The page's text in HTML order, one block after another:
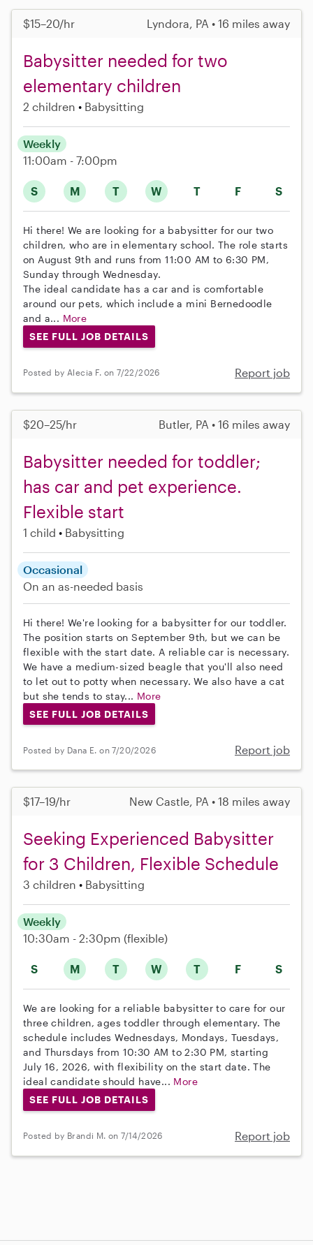
$15–20/hr Lyndora, PA • 16 miles away
Babysitter needed for two
elementary children
2 children Babysitting
S M T W T F S
Weekly
11:00am - 7:00pm
Hi there! We are looking for a babysitter for our two
children, who are in elementary school. The role starts
on August 9th and runs from 11:00 AM to 6:30 PM,
Sunday through Wednesday.
The ideal candidate has a car and is comfortable
around our pets, which include a mini Bernedoodle
and a... More
SEE FULL JOB DETAILS
Posted by Alecia F. on 7/22/2026 Report job
$20–25/hr Butler, PA • 16 miles away
Babysitter needed for toddler;
has car and pet experience.
Flexible start
1 child Babysitting
Occasional
On an as-needed basis
Hi there! We're looking for a babysitter for our toddler.
The position starts on September 9th, but we can be
flexible with the start date. A reliable car is necessary.
We have a medium-sized beagle that you'll also need
to let out to potty when necessary. We also have a cat
but she tends to stay... More
SEE FULL JOB DETAILS
Posted by Dana E. on 7/20/2026 Report job
$17–19/hr New Castle, PA • 18 miles away
Seeking Experienced Babysitter
for 3 Children, Flexible Schedule
3 children Babysitting
S M T W T F S
Weekly
10:30am - 2:30pm (flexible)
We are looking for a reliable babysitter to care for our
three children, ages toddler through elementary. The
schedule includes Wednesdays, Mondays, Tuesdays,
and Thursdays from 10:30 AM to 2:30 PM, starting
July 16, 2026, with flexibility on the start date. The
ideal candidate should have... More
SEE FULL JOB DETAILS
Posted by Brandi M. on 7/14/2026 Report job